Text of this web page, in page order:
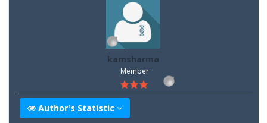
kamsharma
Member
Author's Statistic